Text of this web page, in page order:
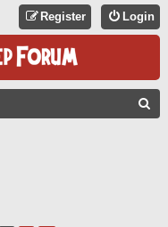
Login
Register